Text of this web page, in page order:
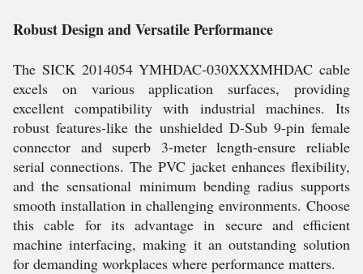
Robust Design and Versatile Performance
The SICK 2014054 YMHDAC-030XXXMHDAC cable
excels on various application surfaces, providing
excellent compatibility with industrial machines. Its
robust features-like the unshielded D-Sub 9-pin female
connector and superb 3-meter length-ensure reliable
serial connections. The PVC jacket enhances flexibility,
and the sensational minimum bending radius supports
smooth installation in challenging environments. Choose
this cable for its advantage in secure and efficient
machine interfacing, making it an outstanding solution
for demanding workplaces where performance matters.